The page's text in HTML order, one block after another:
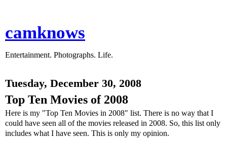
camknows
Entertainment. Photographs. Life.
Tuesday, December 30, 2008
Top Ten Movies of 2008
Here is my "Top Ten Movies in 2008" list. There is no way that I
could have seen all of the movies released in 2008. So, this list only
includes what I have seen. This is only my opinion.